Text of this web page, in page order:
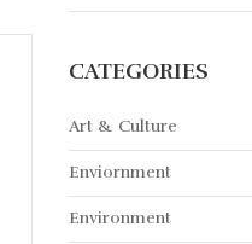
CATEGORIES
Art & Culture
Enviornment
Environment